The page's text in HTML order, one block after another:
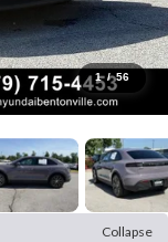
1 / 56
Collapse